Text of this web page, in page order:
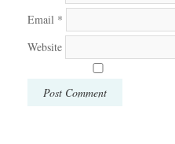
Email *
Website